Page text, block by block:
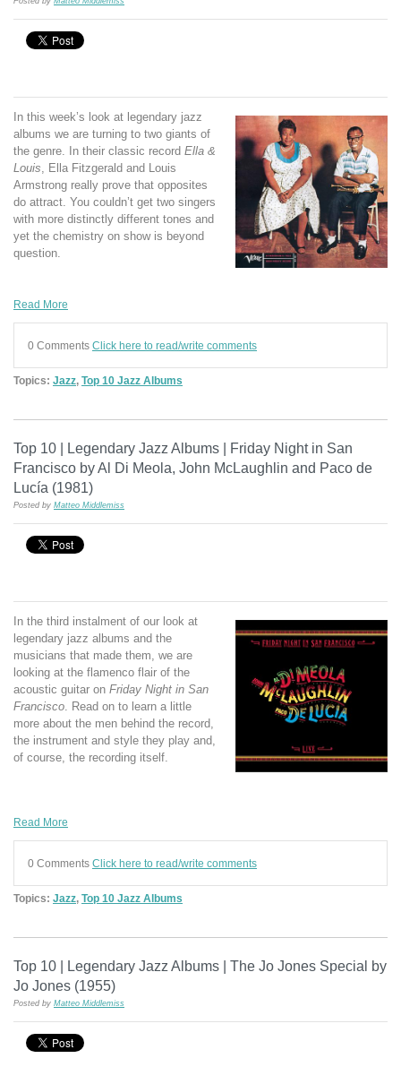
In this week’s look at legendary jazz
albums we are turning to two giants of
the genre. In their classic record Ella &
Louis, Ella Fitzgerald and Louis
Armstrong really prove that opposites
do attract. You couldn’t get two singers
with more distinctly different tones and
yet the chemistry on show is beyond
question.
Read More
0 Comments Click here to read/write comments
Topics: Jazz, Top 10 Jazz Albums
Top 10 | Legendary Jazz Albums | Friday Night in San
Francisco by Al Di Meola, John McLaughlin and Paco de
Lucía (1981)
Posted by Matteo Middlemiss
In the third instalment of our look at
legendary jazz albums and the
musicians that made them, we are
looking at the flamenco flair of the
acoustic guitar on Friday Night in San
Francisco. Read on to learn a little
more about the men behind the record,
the instrument and style they play and,
of course, the recording itself.
Read More
0 Comments Click here to read/write comments
Topics: Jazz, Top 10 Jazz Albums
Top 10 | Legendary Jazz Albums | The Jo Jones Special by
Jo Jones (1955)
Posted by Matteo Middlemiss